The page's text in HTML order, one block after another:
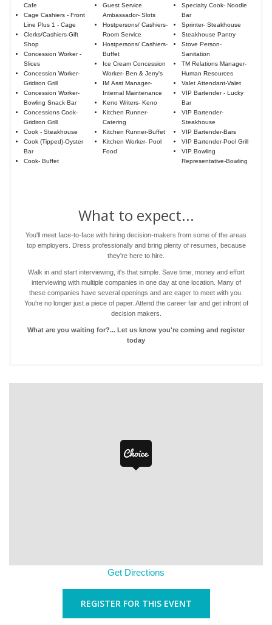
Cafe
Cage Cashiers - Front
Line Plus 1 - Cage
Clerks/Cashiers-Gift
Shop
Concession Worker -
Slices
Concession Worker-
Gridiron Grill
Concession Worker-
Bowling Snack Bar
Concessions Cook-
Gridiron Grill
Cook - Steakhouse
Cook (Tipped)-Oyster
Bar
Cook- Buffet
Guest Service
Ambassador- Slots
Hostpersons/ Cashiers-
Room Service
Hostpersons/ Cashiers-
Buffet
Ice Cream Concession
Worker- Ben & Jerry's
IM Asst Manager-
Internal Maintenance
Keno Writers- Keno
Kitchen Runner-
Catering
Kitchen Runner-Buffet
Kitchen Worker- Pool
Food
Specialty Cook- Noodle
Bar
Sprinter- Steakhouse
Steakhouse Pantry
Stove Person-
Sanitation
TM Relations Manager-
Human Resources
Valet Attendant-Valet
VIP Bartender - Lucky
Bar
VIP Bartender-
Steakhouse
VIP Bartender-Bars
VIP Bartender-Pool Grill
VIP Bowling
Representative-Bowling
What to expect...
You'll meet face-to-face with hiring decision-makers from some of the areas
top employers. Dress professionally and bring plenty of resumes, because
they're here to hire.
Walk in and start interviewing, it's that simple. Save time, money and effort
interviewing with multiple companies in one day at one location. Many of
these companies have several openings and are eager to meet with you.
You're no longer just a piece of paper. Attend the career fair and get infront of
decision makers.
What are you waiting for?... Let us know you're coming and register
today
Get Directions
REGISTER FOR THIS EVENT